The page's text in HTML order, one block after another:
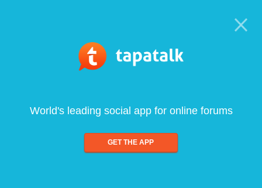
World's leading social app for online forums
GET THE APP